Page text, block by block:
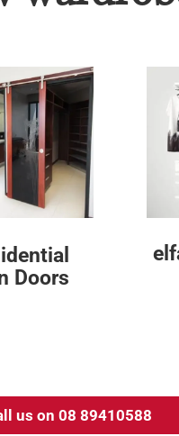
Doors
us on 08 89410588